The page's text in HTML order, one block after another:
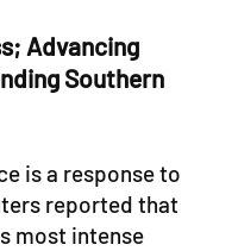
Advancing
Southern
is a response to
reported that
most intense